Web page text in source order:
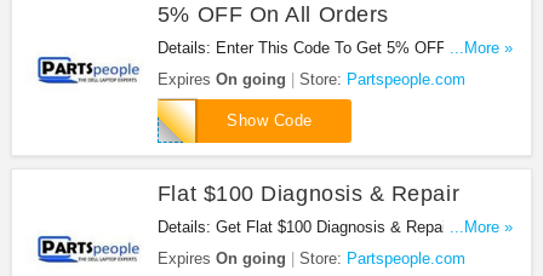
5% OFF On All Orders
Details: Enter This Code To Get 5% OFF On All
Orders. Buy Now!
...More »
Expires On going Store: Partspeople.com
Show Code
DIY082013
Flat $100 Diagnosis & Repair
Details: Get Flat $100 Diagnosis & Repair. Don't
miss out!
...More »
Expires On going Store: Partspeople.com